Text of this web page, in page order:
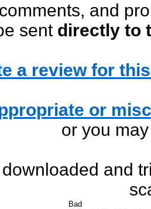
and
sent directly to
a review for
or
or you
and
Bad